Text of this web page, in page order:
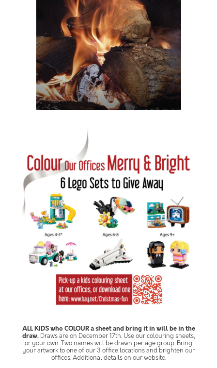
ALL KIDS who COLOUR a sheet and bring it in will be in the
draw.Draws are on December 17th. Use our colouring sheets,
or your own. Two names will be drawn per age group. Bring
your artwork to one of our 3 office locations and brighten our
offices. Additional details on our website.